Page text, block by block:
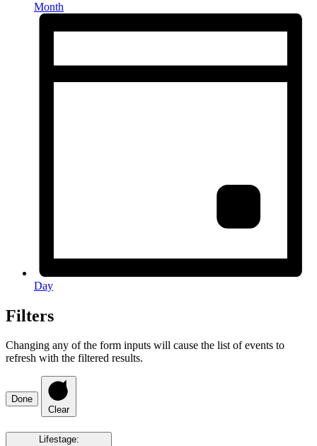
Month
Day
Filters
Changing any of the form inputs will cause the list of events to
refresh with the filtered results.
Done
Clear
Lifestage: